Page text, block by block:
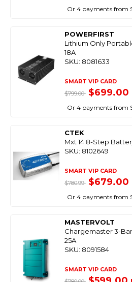
Or 4 payments from
POWERFIRST
Lithium Only
18A
SKU: 8081633
SMART VIP CARD
$799.00 $699.00
Or 4 payments from
CTEK
Mxt 14 8-Step
SKU: 8102649
SMART VIP CARD
$780.99 $679.00
Or 4 payments from
MASTERVOLT
Chargemaster 3-
25A
SKU: 8091584
SMART VIP CARD